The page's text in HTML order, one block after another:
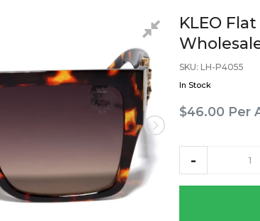
KLEO
SKU: LH-P4055
In Stock
$46.00 Per